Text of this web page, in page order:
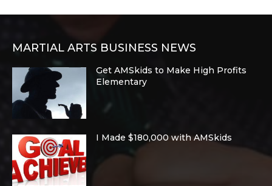
MARTIAL ARTS BUSINESS NEWS
Get AMSkids to Make High Profits
Elementary
I Made $180,000 with AMSkids